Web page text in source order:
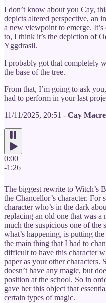
I don’t know about you Cay,
depicts altered perspective, an
a new viewpoint to emerge.
to, I think it’s the depiction of
Yggdrasil.
I probably got that completely
the base of the tree.
From that, I’m going to ask
had to perform in your last
11/11/2025, 20:51 - Cay
0:00
-1:26
The biggest rewrite to Witch’s
the Chancellor’s character. For
character who’s in the dark
replacing an old one that was a
much the suspicious one of
what’s happening, is putting
the main thing that I had to
difficult to have this character
paper as your other characters.
doesn’t have any magic, but
position at the school. So in
gave her this object that
certain types of magic.